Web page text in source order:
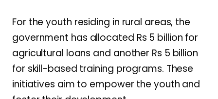
For the youth residing in rural areas, the
government has allocated Rs 5 billion for
agricultural loans and another Rs 5 billion
for skill-based training programs. These
initiatives aim to empower the youth and